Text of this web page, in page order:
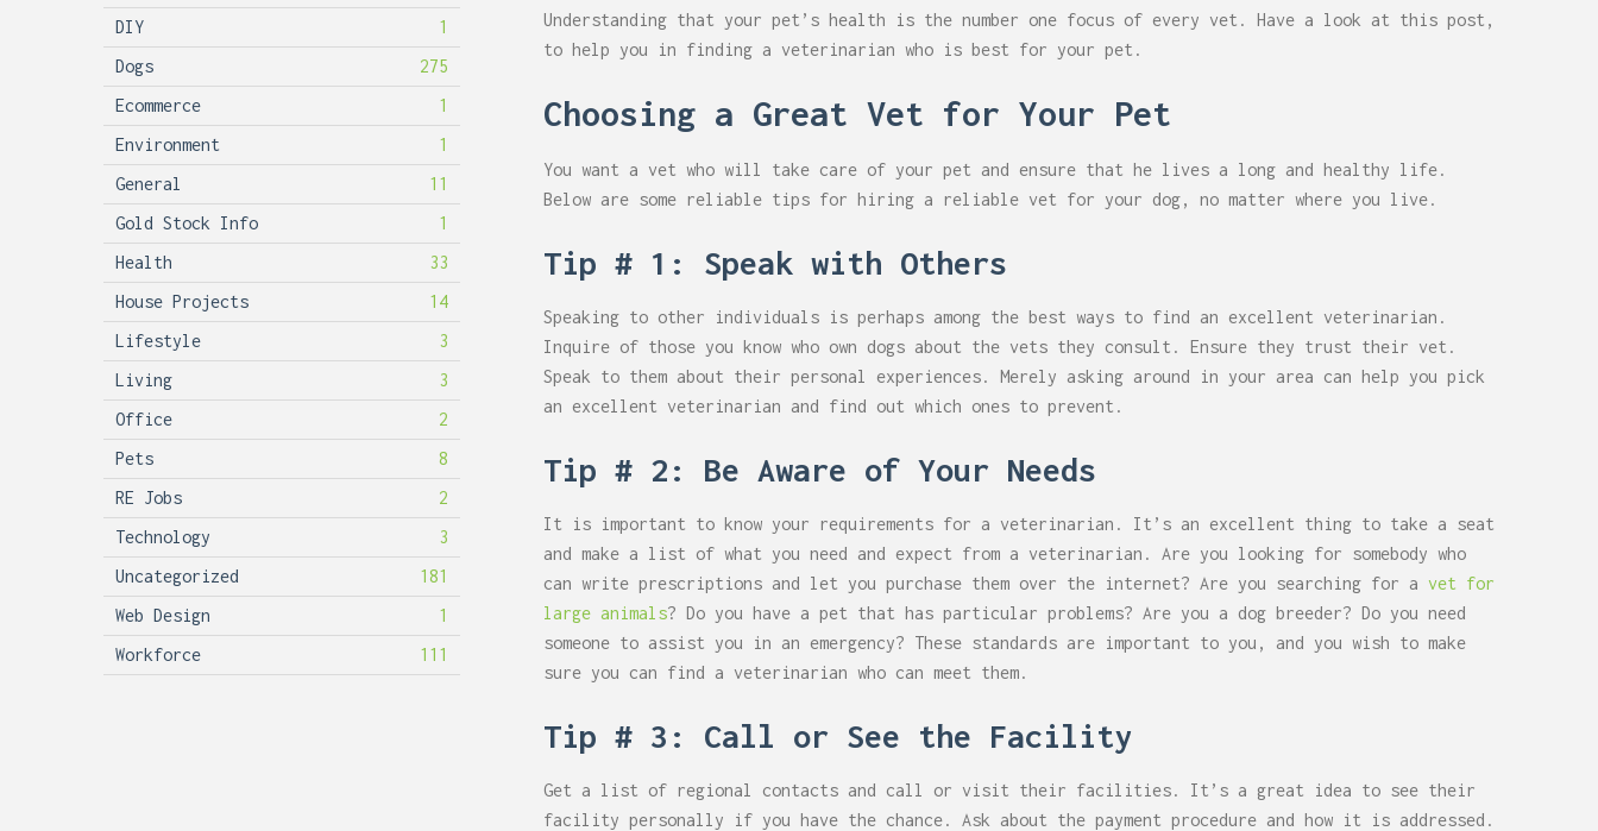
Understanding that your pet’s health is the number one focus of every vet. Have a look at this post,
to help you in finding a veterinarian who is best for your pet.
Choosing a Great Vet for Your Pet
You want a vet who will take care of your pet and ensure that he lives a long and healthy life.
Below are some reliable tips for hiring a reliable vet for your dog, no matter where you live.
Tip # 1: Speak with Others
Speaking to other individuals is perhaps among the best ways to find an excellent veterinarian.
Inquire of those you know who own dogs about the vets they consult. Ensure they trust their vet.
Speak to them about their personal experiences. Merely asking around in your area can help you pick
an excellent veterinarian and find out which ones to prevent.
Tip # 2: Be Aware of Your Needs
It is important to know your requirements for a veterinarian. It’s an excellent thing to take a seat
and make a list of what you need and expect from a veterinarian. Are you looking for somebody who
can write prescriptions and let you purchase them over the internet? Are you searching for a vet for
large animals? Do you have a pet that has particular problems? Are you a dog breeder? Do you need
someone to assist you in an emergency? These standards are important to you, and you wish to make
sure you can find a veterinarian who can meet them.
Tip # 3: Call or See the Facility
Get a list of regional contacts and call or visit their facilities. It’s a great idea to see their
facility personally if you have the chance. Ask about the payment procedure and how it is addressed.
DIY
1
Dogs
275
Ecommerce
1
Environment
1
General
11
Gold Stock Info
1
Health
33
House Projects
14
Lifestyle
3
Living
3
Office
2
Pets
8
RE Jobs
2
Technology
3
Uncategorized
181
Web Design
1
Workforce
111